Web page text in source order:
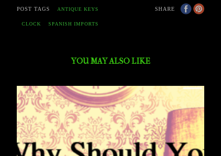
SHARE
POST TAGS ANTIQUE KEYS
CLOCK SPANISH IMPORTS
YOU MAY ALSO LIKE